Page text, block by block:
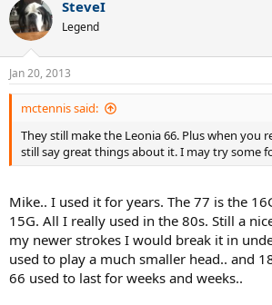
SteveI
Legend
Jan 20, 2013
mctennis said:
They still make the Leonia 66. Plus when you
still say great things about it. I may try some
Mike.. I used it for years. The 77 is the
15G. All I really used in the 80s. Still a
my newer strokes I would break it in
used to play a much smaller head.. and
66 used to last for weeks and weeks..